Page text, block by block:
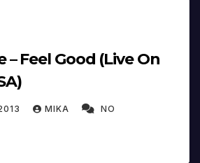
– Feel Good (Live On
MIKA NO